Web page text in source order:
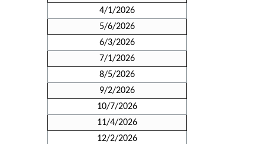
4/1/2026
5/6/2026
6/3/2026
7/1/2026
8/5/2026
9/2/2026
10/7/2026
11/4/2026
12/2/2026